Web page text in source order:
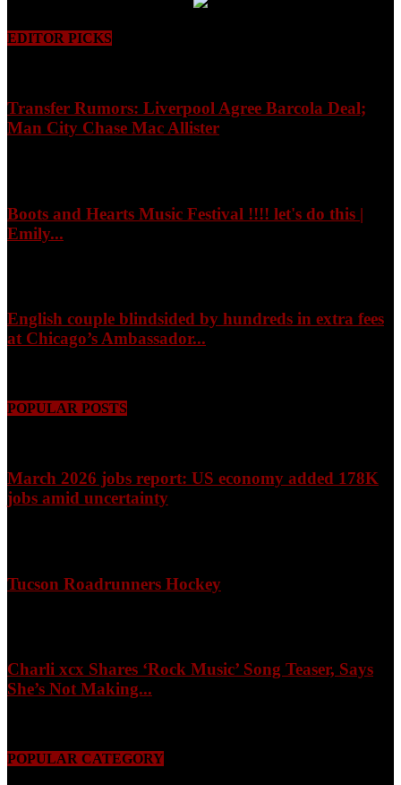
EDITOR PICKS
Transfer Rumors: Liverpool Agree Barcola Deal;
Man City Chase Mac Allister
Boots and Hearts Music Festival !!!! let's do this |
Emily...
English couple blindsided by hundreds in extra fees
at Chicago’s Ambassador...
POPULAR POSTS
March 2026 jobs report: US economy added 178K
jobs amid uncertainty
Tucson Roadrunners Hockey
Charli xcx Shares ‘Rock Music’ Song Teaser, Says
She’s Not Making...
POPULAR CATEGORY